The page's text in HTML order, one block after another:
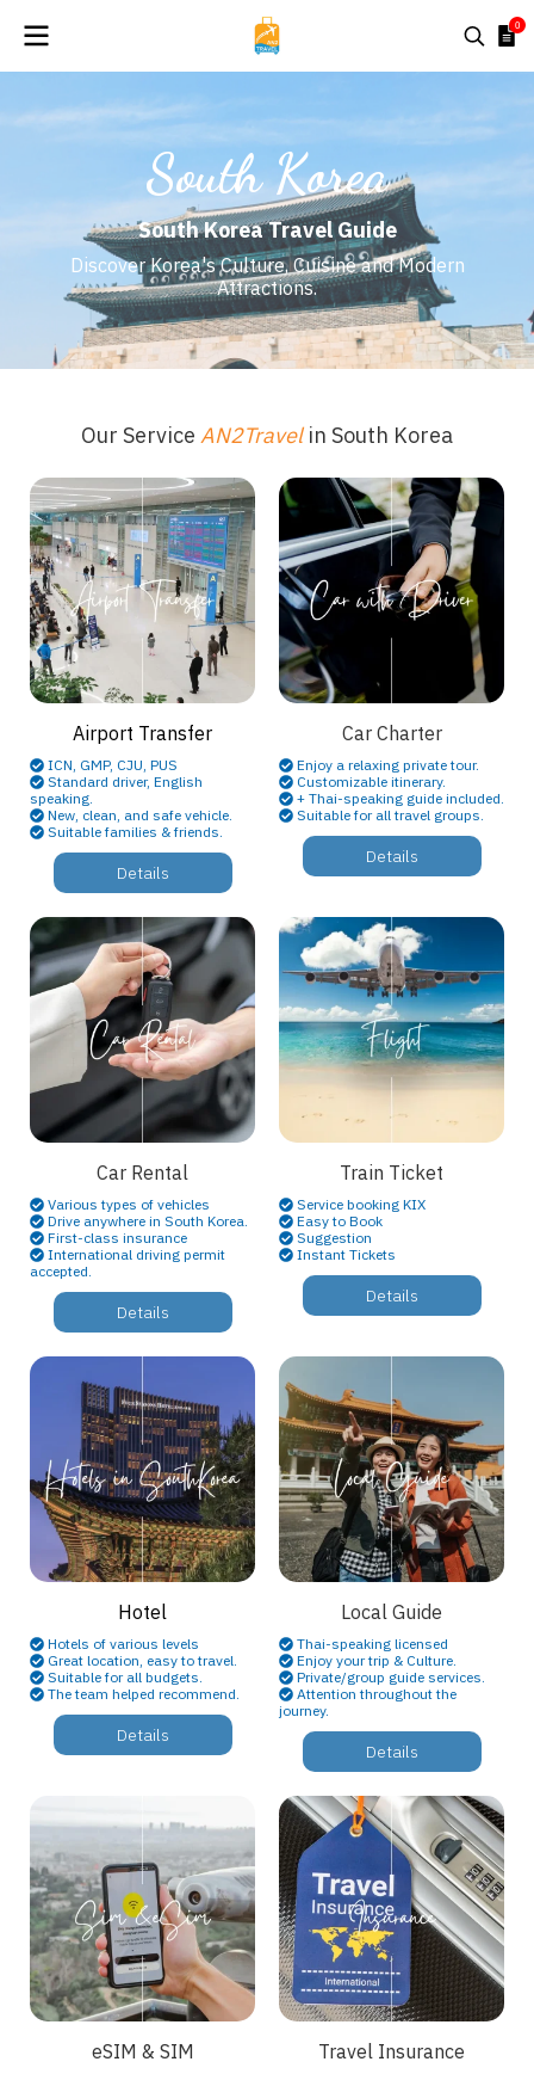
0
South Korea
South Korea Travel Guide
Discover Korea's Culture, Cuisine and Modern
Attractions.
Our Service AN2Travel in South Korea
Airport Transfer
ICN, GMP, CJU, PUS
Standard driver, English
speaking.
New, clean, and safe vehicle.
Suitable families & friends.
Details
Car Charter
Enjoy a relaxing private tour.
Customizable itinerary.
+ Thai-speaking guide included.
Suitable for all travel groups.
Details
Car Rental
Various types of vehicles
Drive anywhere in South Korea.
First-class insurance
International driving permit
accepted.
Details
Train Ticket
Service booking KIX
Easy to Book
Suggestion
Instant Tickets
Details
Hotel
Hotels of various levels
Great location, easy to travel.
Suitable for all budgets.
The team helped recommend.
Details
Local Guide
Thai-speaking licensed
Enjoy your trip & Culture.
Private/group guide services.
Attention throughout the
journey.
Details
eSIM & SIM Travel Insurance